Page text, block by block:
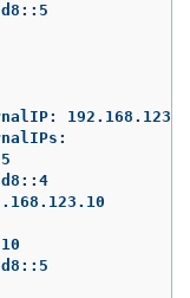
192.168.123.5